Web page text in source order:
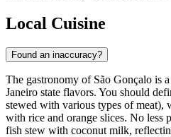
Local Cuisine
Found an inaccuracy?
The gastronomy of São Gonçalo is
Janeiro state flavors. You should
stewed with various types of meat),
with rice and orange slices. No less
fish stew with coconut milk,